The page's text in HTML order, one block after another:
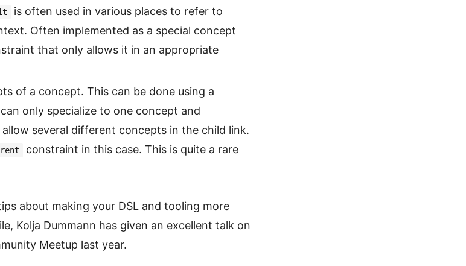
is often used in various places to refer to
Often implemented as a special concept
that only allows it in an appropriate
of a concept. This can be done using a
only specialize to one concept and
several different concepts in the child link.
constraint in this case. This is quite a rare
about making your DSL and tooling more
Kolja Dummann has given an excellent talk on
Meetup last year.